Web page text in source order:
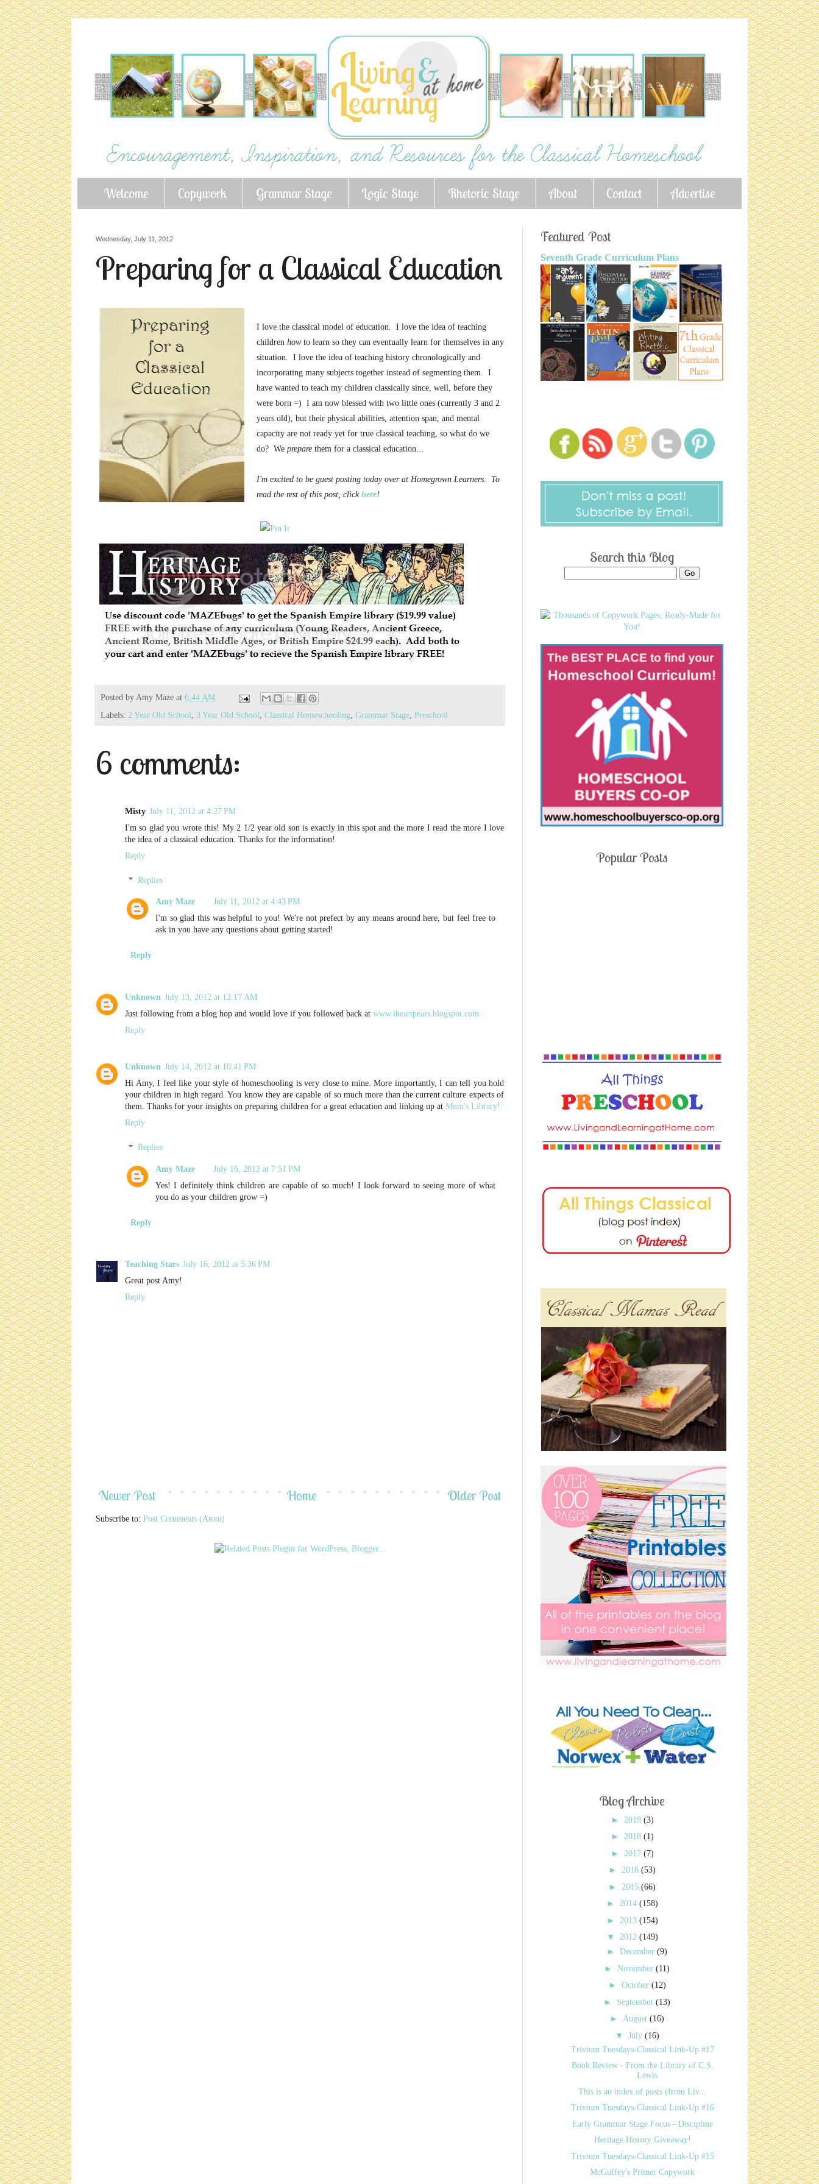
Welcome Copywork Grammar Stage Logic Stage Rhetoric Stage About Contact Advertise
Wednesday, July 11, 2012
Preparing for a Classical Education
I love the classical model of education. I love the idea of teaching
children howto learn so they can eventually learn for themselves in any
situation. I love the idea of teaching history chronologically and
incorporating many subjects together instead of segmenting them. I
have wanted to teach my children classically since, well, before they
were born =) I am now blessed with two little ones (currently 3 and 2
years old), but their physical abilities, attention span, and mental
capacity are not ready yet for true classical teaching, so what do we
do? We prepare them for a classical education...
I'm excited to be guest posting today over at Homegrown Learners. To
read the rest of this post, click here!
Posted by Amy Maze at 6:44 AM
Labels: 2 Year Old School, 3 Year Old School, Classical Homeschooling, Grammar Stage, Preschool
6 comments:
Misty July 11, 2012 at 4:27 PM
I'm so glad you wrote this! My 2 1/2 year old son is exactly in this spot and the more I read the more I love
the idea of a classical education. Thanks for the information!
Reply
Replies
Amy Maze
July 11, 2012 at 4:43 PM
I'm so glad this was helpful to you! We're not prefect by any means around here, but feel free to
ask in you have any questions about getting started!
Reply
Unknown July 13, 2012 at 12:17 AM
Just following from a blog hop and would love if you followed back at www.iheartpears.blogspot.com
Reply
Unknown July 14, 2012 at 10:41 PM
Hi Amy, I feel like your style of homeschooling is very close to mine. More importantly, I can tell you hold
your children in high regard. You know they are capable of so much more than the current culture expects of
them. Thanks for your insights on preparing children for a great education and linking up at Mom's Library!
Reply
Replies
Amy Maze
July 16, 2012 at 7:51 PM
Yes! I definitely think children are capable of so much! I look forward to seeing more of what
you do as your children grow =)
Reply
Teaching Stars July 16, 2012 at 5:36 PM
Great post Amy!
Reply
Newer Post Older Post
Home
Subscribe to: Post Comments (Atom)
Featured Post
Seventh Grade Curriculum Plans
Search this Blog
Popular Posts
Blog Archive
► 2019 (3)
► 2018 (1)
► 2017 (7)
► 2016 (53)
► 2015 (66)
► 2014 (158)
► 2013 (154)
▼ 2012 (149)
►December(9)
►November(11)
► October (12)
► September(13)
►August(16)
▼ July (16)
Trivium Tuesdays-Classical Link-Up #17
Book Review - From the Library of C.S.
Lewis
This is an index of posts (from Liv...
Trivium Tuesdays-Classical Link-Up #16
Early Grammar Stage Focus - Discipline
Heritage History Giveaway!
Trivium Tuesdays-Classical Link-Up #15
McGuffey's Primer Copywork